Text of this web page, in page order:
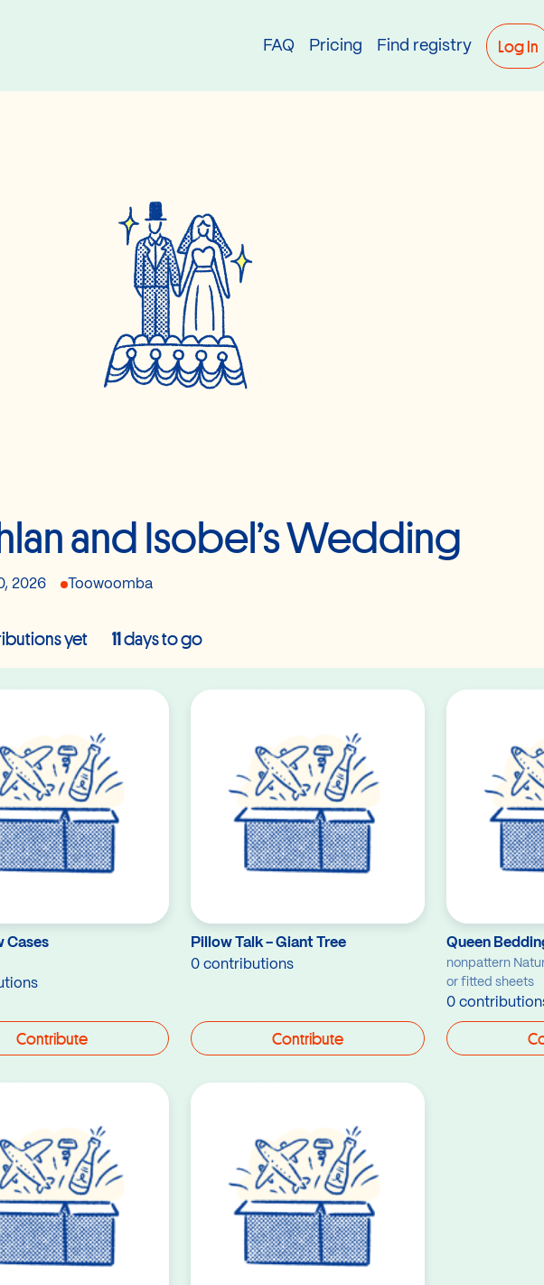
FAQ Pricing Find registry Log In
and Isobel’s Wedding
2026 Toowoomba
yet 11days to go
Cases
Contribute
Pillow Talk - Giant Tree
0 contributions
Contribute
Queen
nonpattern
or fitted sheets
0